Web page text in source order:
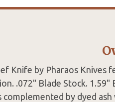
Knife by Pharaos Knives
.072" Blade Stock.
complemented by dyed